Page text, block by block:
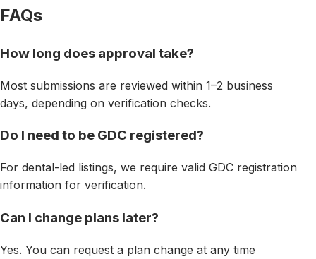
FAQs
How long does approval take?
Most submissions are reviewed within 1–2 business
days, depending on verification checks.
Do I need to be GDC registered?
For dental-led listings, we require valid GDC registration
information for verification.
Can I change plans later?
Yes. You can request a plan change at any time